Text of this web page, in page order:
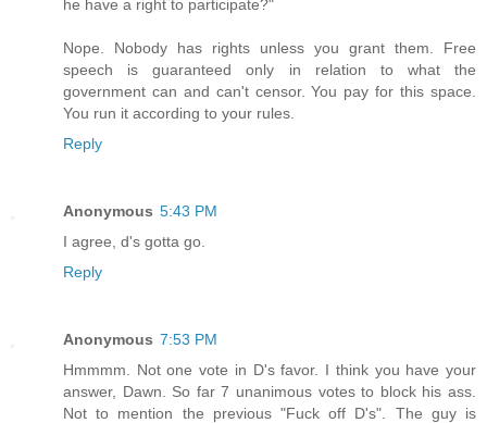
he have a right to participate?"
Nope. Nobody has rights unless you grant them. Free
speech is guaranteed only in relation to what the
government can and can't censor. You pay for this space.
You run it according to your rules.
Reply
Anonymous 5:43 PM
I agree, d's gotta go.
Reply
Anonymous 7:53 PM
Hmmmm. Not one vote in D's favor. I think you have your
answer, Dawn. So far 7 unanimous votes to block his ass.
Not to mention the previous "Fuck off D's". The guy is